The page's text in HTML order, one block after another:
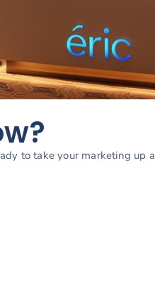
to take your marketing